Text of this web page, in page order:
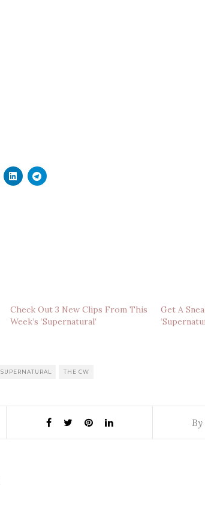
Check Out 3 New Clips From This
Week’s ‘Supernatural’
Get A
SUPERNATURAL THE CW
By